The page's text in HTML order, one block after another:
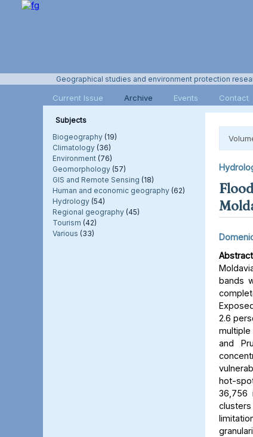
Geographical studies and environment protection
Current Issue Archive Events Contact
Subjects
Biogeography(19)
Climatology(36)
Environment(76)
Geomorphology(57)
GIS and Remote Sensing (18)
Human and economic geography(62)
Hydrology(54)
Regional geography(45)
Tourism (42)
Various (33)
bands
2.6
multiple
and
hot-
36,756